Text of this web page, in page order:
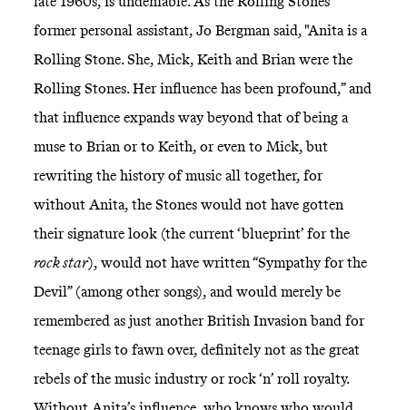
former personal assistant, Jo Bergman said, "Anita is a
Rolling Stone. She, Mick, Keith and Brian were the
Rolling Stones. Her influence has been profound,” and
that influence expands way beyond that of being a
muse to Brian or to Keith, or even to Mick, but
rewriting the history of music all together, for
without Anita, the Stones would not have gotten
their signature look (the current ‘blueprint’ for the
rock star), would not have written “Sympathy for the
Devil” (among other songs), and would merely be
remembered as just another British Invasion band for
teenage girls to fawn over, definitely not as the great
rebels of the music industry or rock ‘n’ roll royalty.